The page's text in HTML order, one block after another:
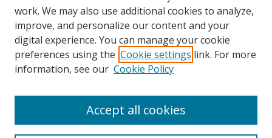
Authors
SMU Authors
SMU Research Areas
LINKS
work. We may also use additional cookies to analyze,
improve, and personalize our content and your
digital experience. You can manage your cookie
preferences using the Cookie settings link. For more
information, see our Cookie Policy
Accept all cookies